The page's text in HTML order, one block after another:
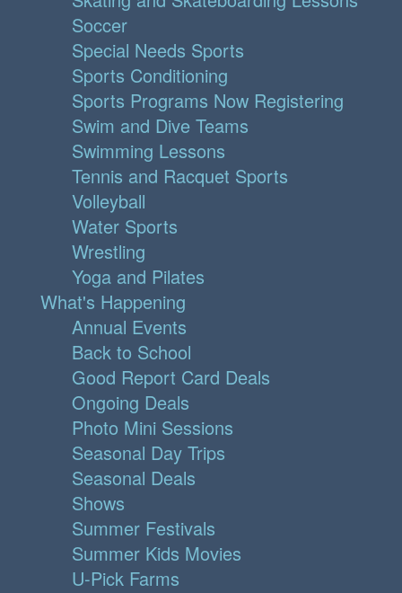
Soccer
Special Needs Sports
Sports Conditioning
Sports Programs Now Registering
Swim and Dive Teams
Swimming Lessons
Tennis and Racquet Sports
Volleyball
Water Sports
Wrestling
Yoga and Pilates
What's Happening
Annual Events
Back to School
Good Report Card Deals
Ongoing Deals
Photo Mini Sessions
Seasonal Day Trips
Seasonal Deals
Shows
Summer Festivals
Summer Kids Movies
U-Pick Farms